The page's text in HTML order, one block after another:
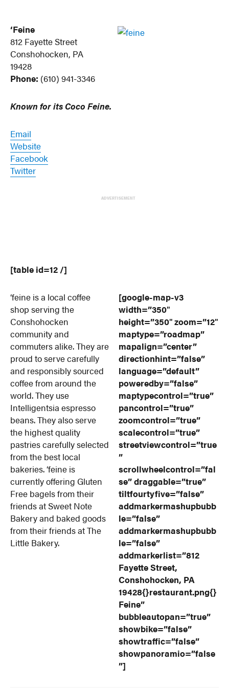
‘Feine
812 Fayette Street
Conshohocken, PA
19428
Phone: (610) 941-3346
Known for its Coco Feine.
Email
Website
Facebook
Twitter
ADVERTISEMENT
[table id=12 /]
‘feine is a local coffee
shop serving the
Conshohocken
community and
commuters alike. They are
proud to serve carefully
and responsibly sourced
coffee from around the
world. They use
Intelligentsia espresso
beans. They also serve
the highest quality
pastries carefully selected
from the best local
bakeries. ‘feine is
currently offering Gluten
Free bagels from their
friends at Sweet Note
Bakery and baked goods
from their friends at The
Little Bakery.
[google-map-v3
width=”350″
height=”350″ zoom=”12″
maptype=”roadmap”
mapalign=”center”
directionhint=”false”
language=”default”
poweredby=”false”
maptypecontrol=”true”
pancontrol=”true”
zoomcontrol=”true”
scalecontrol=”true”
streetviewcontrol=”true
”
scrollwheelcontrol=”fal
se” draggable=”true”
tiltfourtyfive=”false”
addmarkermashupbubb
le=”false”
addmarkermashupbubb
le=”false”
addmarkerlist=”812
Fayette Street,
Conshohocken, PA
19428{}restaurant.png{}
Feine”
bubbleautopan=”true”
showbike=”false”
showtraffic=”false”
showpanoramio=”false
”]